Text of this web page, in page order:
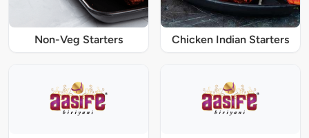
Non-Veg Starters Chicken Indian Starters